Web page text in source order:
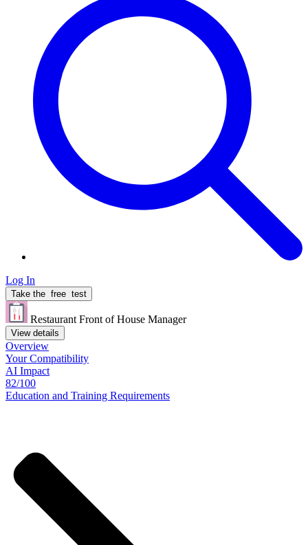
Log In
Take the free test
Restaurant Front of House Manager
View details
Overview
YourCompatibility
AI Impact
82/100
Education and Training Requirements